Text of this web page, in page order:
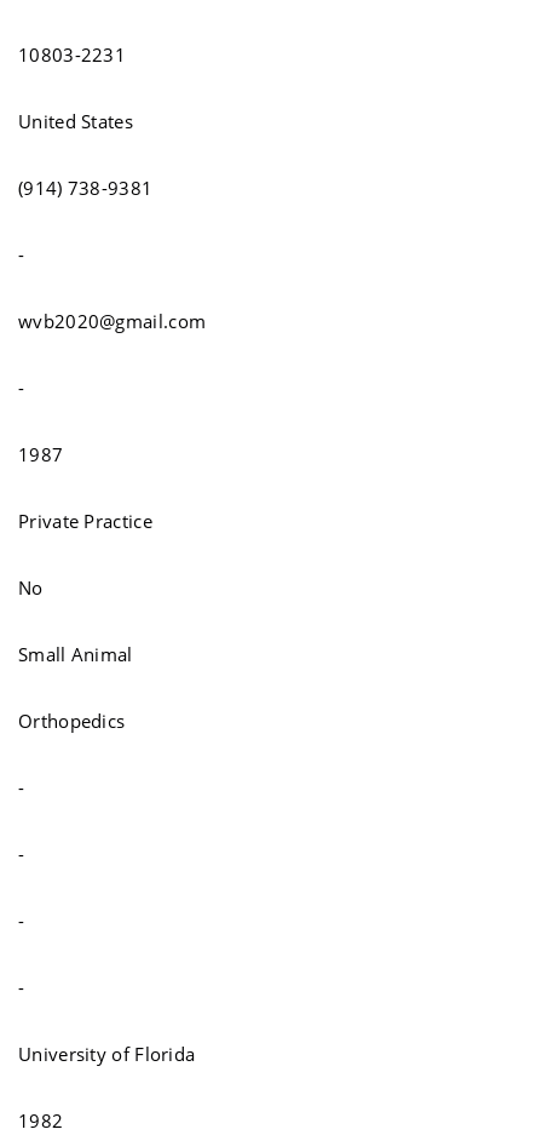
10803-2231
United States
(914) 738-9381
-
wvb2020@gmail.com
-
1987
Private Practice
No
Small Animal
Orthopedics
-
-
-
-
University of Florida
1982